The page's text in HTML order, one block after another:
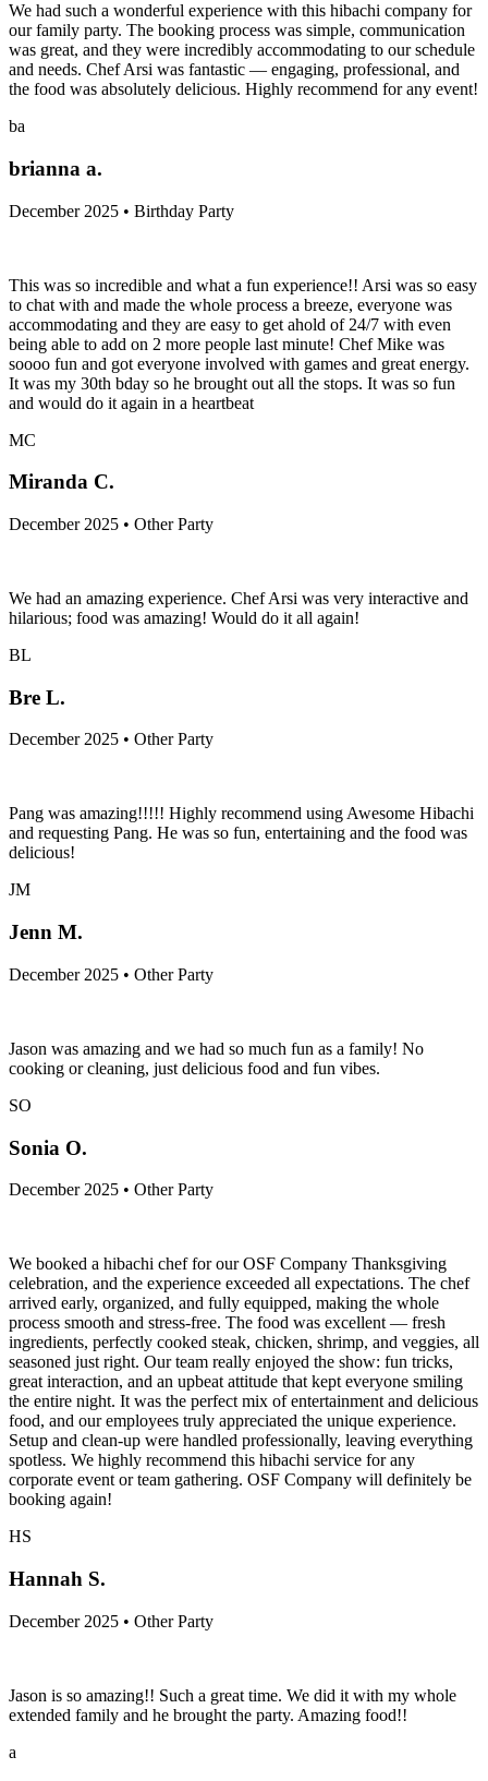
We had such a wonderful experience with this hibachi company for
our family party. The booking process was simple, communication
was great, and they were incredibly accommodating to our schedule
and needs. Chef Arsi was fantastic — engaging, professional, and
the food was absolutely delicious. Highly recommend for any event!
ba
brianna a.
December 2025 • Birthday Party
This was so incredible and what a fun experience!! Arsi was so easy
to chat with and made the whole process a breeze, everyone was
accommodating and they are easy to get ahold of 24/7 with even
being able to add on 2 more people last minute! Chef Mike was
soooo fun and got everyone involved with games and great energy.
It was my 30th bday so he brought out all the stops. It was so fun
and would do it again in a heartbeat
MC
Miranda C.
December 2025 • Other Party
We had an amazing experience. Chef Arsi was very interactive and
hilarious; food was amazing! Would do it all again!
BL
Bre L.
December 2025 • Other Party
Pang was amazing!!!!! Highly recommend using Awesome Hibachi
and requesting Pang. He was so fun, entertaining and the food was
delicious!
JM
Jenn M.
December 2025 • Other Party
Jason was amazing and we had so much fun as a family! No
cooking or cleaning, just delicious food and fun vibes.
SO
Sonia O.
December 2025 • Other Party
We booked a hibachi chef for our OSF Company Thanksgiving
celebration, and the experience exceeded all expectations. The chef
arrived early, organized, and fully equipped, making the whole
process smooth and stress-free. The food was excellent — fresh
ingredients, perfectly cooked steak, chicken, shrimp, and veggies, all
seasoned just right. Our team really enjoyed the show: fun tricks,
great interaction, and an upbeat attitude that kept everyone smiling
the entire night. It was the perfect mix of entertainment and delicious
food, and our employees truly appreciated the unique experience.
Setup and clean-up were handled professionally, leaving everything
spotless. We highly recommend this hibachi service for any
corporate event or team gathering. OSF Company will definitely be
booking again!
HS
Hannah S.
December 2025 • Other Party
Jason is so amazing!! Such a great time. We did it with my whole
extended family and he brought the party. Amazing food!!
a